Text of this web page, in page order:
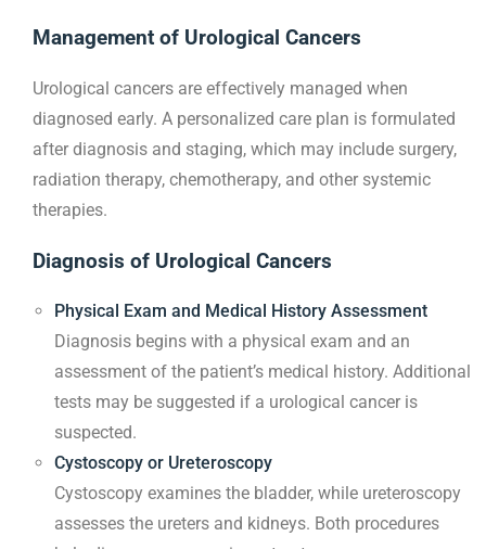
Management of Urological Cancers
Urological cancers are effectively managed when
diagnosed early. A personalized care plan is formulated
after diagnosis and staging, which may include surgery,
radiation therapy, chemotherapy, and other systemic
therapies.
Diagnosis of Urological Cancers
Physical Exam and Medical History Assessment
Diagnosis begins with a physical exam and an
assessment of the patient’s medical history. Additional
tests may be suggested if a urological cancer is
suspected.
Cystoscopy or Ureteroscopy
Cystoscopy examines the bladder, while ureteroscopy
assesses the ureters and kidneys. Both procedures